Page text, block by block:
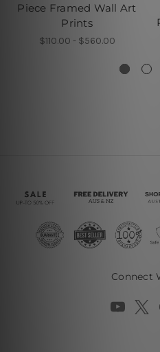
Piece Framed Wall Art
Prints
$110.00 - $560.00
Connect